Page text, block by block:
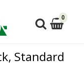
0
Standard